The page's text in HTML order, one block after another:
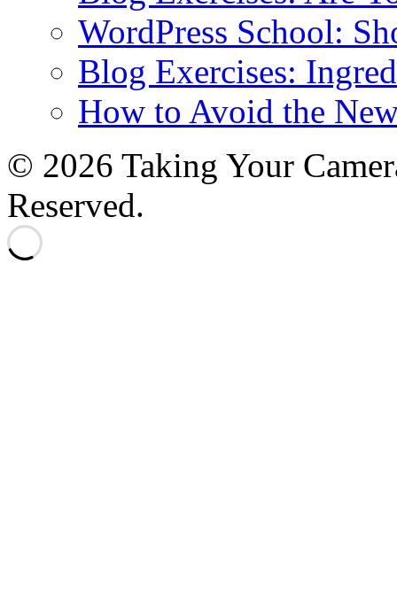
WordPress School:
Blog Exercises:
How to Avoid the
© 2026 Taking Your
Reserved.